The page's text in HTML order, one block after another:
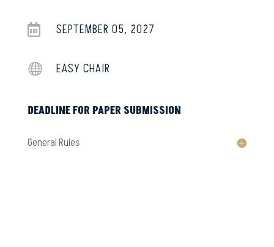
 SEPTEMBER 05, 2027
 EASY CHAIR
DEADLINE FOR PAPER SUBMISSION
General Rules